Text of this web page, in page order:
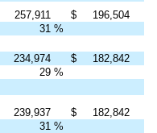
257,911 $
196,504
31 %
234,974 $
182,842
29 %
239,937 $
182,842
31 %